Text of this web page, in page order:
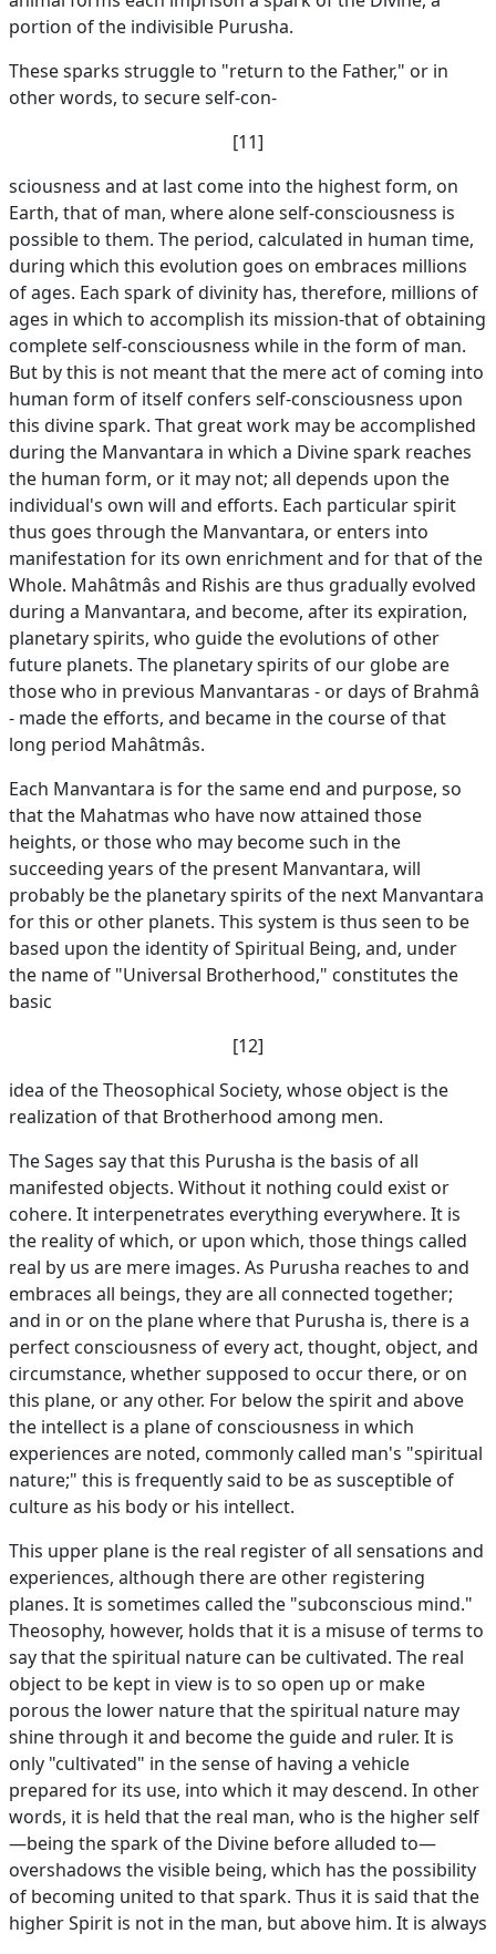
portion of the indivisible Purusha.
These sparks struggle to "return to the Father," or in
other words, to secure self-con-
[11]
sciousness and at last come into the highest form, on
Earth, that of man, where alone self-consciousness is
possible to them. The period, calculated in human time,
during which this evolution goes on embraces millions
of ages. Each spark of divinity has, therefore, millions of
ages in which to accomplish its mission-that of obtaining
complete self-consciousness while in the form of man.
But by this is not meant that the mere act of coming into
human form of itself confers self-consciousness upon
this divine spark. That great work may be accomplished
during the Manvantara in which a Divine spark reaches
the human form, or it may not; all depends upon the
individual's own will and efforts. Each particular spirit
thus goes through the Manvantara, or enters into
manifestation for its own enrichment and for that of the
Whole. Mahâtmâs and Rishis are thus gradually evolved
during a Manvantara, and become, after its expiration,
planetary spirits, who guide the evolutions of other
future planets. The planetary spirits of our globe are
those who in previous Manvantaras - or days of Brahmâ
- made the efforts, and became in the course of that
long period Mahâtmâs.
Each Manvantara is for the same end and purpose, so
that the Mahatmas who have now attained those
heights, or those who may become such in the
succeeding years of the present Manvantara, will
probably be the planetary spirits of the next Manvantara
for this or other planets. This system is thus seen to be
based upon the identity of Spiritual Being, and, under
the name of "Universal Brotherhood," constitutes the
basic
[12]
idea of the Theosophical Society, whose object is the
realization of that Brotherhood among men.
The Sages say that this Purusha is the basis of all
manifested objects. Without it nothing could exist or
cohere. It interpenetrates everything everywhere. It is
the reality of which, or upon which, those things called
real by us are mere images. As Purusha reaches to and
embraces all beings, they are all connected together;
and in or on the plane where that Purusha is, there is a
perfect consciousness of every act, thought, object, and
circumstance, whether supposed to occur there, or on
this plane, or any other. For below the spirit and above
the intellect is a plane of consciousness in which
experiences are noted, commonly called man's "spiritual
nature;" this is frequently said to be as susceptible of
culture as his body or his intellect.
This upper plane is the real register of all sensations and
experiences, although there are other registering
planes. It is sometimes called the "subconscious mind."
Theosophy, however, holds that it is a misuse of terms to
say that the spiritual nature can be cultivated. The real
object to be kept in view is to so open up or make
porous the lower nature that the spiritual nature may
shine through it and become the guide and ruler. It is
only "cultivated" in the sense of having a vehicle
prepared for its use, into which it may descend. In other
words, it is held that the real man, who is the higher self
—being the spark of the Divine before alluded to—
overshadows the visible being, which has the possibility
of becoming united to that spark. Thus it is said that the
higher Spirit is not in the man, but above him. It is always